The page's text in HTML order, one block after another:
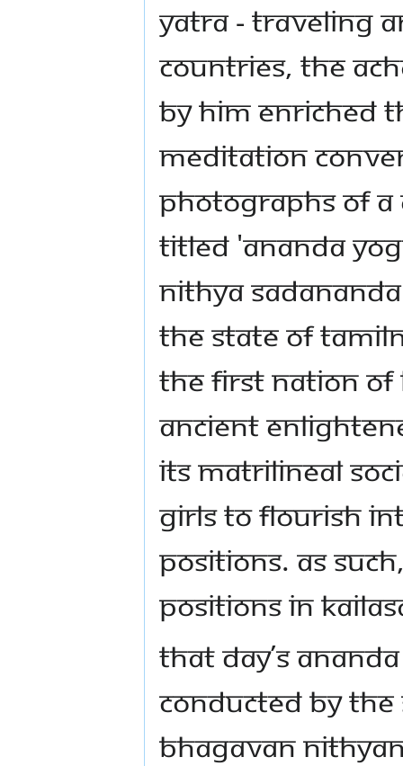
Yatra - traveling
countries, the
by Him enriched
meditation
photographs of
titled 'Ananda
Nithya
the State of
the First Nation
ancient
its matrilineal
girls to flourish
positions. As
positions in
That day’s
conducted by
Bhagavan